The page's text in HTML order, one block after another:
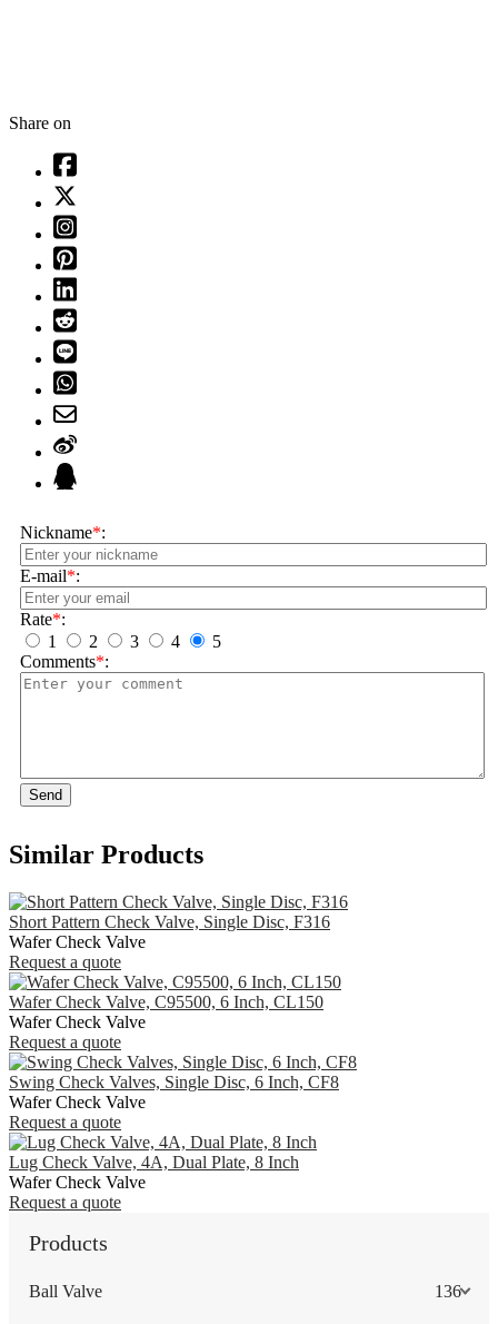
Share on
Nickname*:
E-mail*:
Rate*:
1
2 3 4
5
Comments*:
Send
Similar Products
Short Pattern Check Valve, Single Disc, F316
Wafer Check Valve
Request a quote
Wafer Check Valve, C95500, 6 Inch, CL150
Wafer Check Valve
Request a quote
Swing Check Valves, Single Disc, 6 Inch, CF8
Wafer Check Valve
Request a quote
Lug Check Valve, 4A, Dual Plate, 8 Inch
Wafer Check Valve
Request a quote
Products
Ball Valve 136